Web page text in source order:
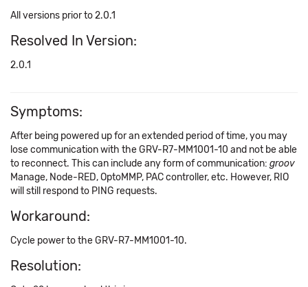
All versions prior to 2.0.1
Resolved In Version:
2.0.1
Symptoms:
After being powered up for an extended period of time, you may
lose communication with the GRV-R7-MM1001-10 and not be able
to reconnect. This can include any form of communication: groov
Manage, Node-RED, OptoMMP, PAC controller, etc. However, RIO
will still respond to PING requests.
Workaround:
Cycle power to the GRV-R7-MM1001-10.
Resolution: